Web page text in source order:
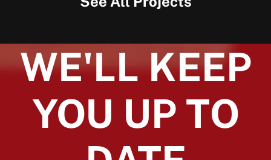
WE'LL KEEP
YOU UP TO